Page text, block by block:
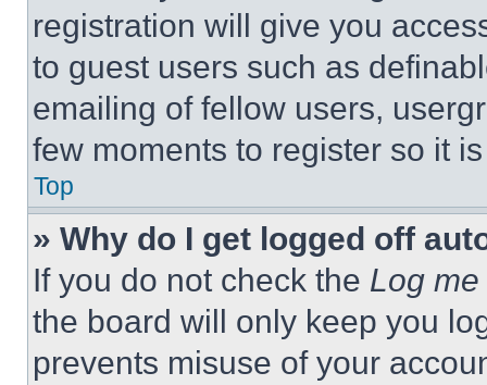
registration will give you
to guest users such as
emailing of fellow users,
few moments to register so it
Top
» Why do I get logged off
If you do not check the Log
the board will only keep you
prevents misuse of your